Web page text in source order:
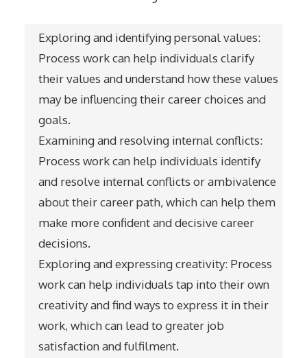
Exploring and identifying personal values:
Process work can help individuals clarify
their values and understand how these values
may be influencing their career choices and
goals.
Examining and resolving internal conflicts:
Process work can help individuals identify
and resolve internal conflicts or ambivalence
about their career path, which can help them
make more confident and decisive career
decisions.
Exploring and expressing creativity: Process
work can help individuals tap into their own
creativity and find ways to express it in their
work, which can lead to greater job
satisfaction and fulfilment.